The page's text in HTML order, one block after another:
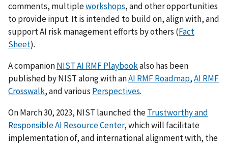
comments, multipleworkshops, and other opportunities
to provide input. It is intended to build on, align with, and
support AI risk management efforts by others (Fact
Sheet).
A companionNIST AI RMF Playbookalso has been
published by NISTalong with anAI RMF Roadmap,AI RMF
Crosswalk, and various Perspectives.
On March 30, 2023, NIST launched theTrustworthy and
Responsible AI Resource Center, which will facilitate
implementation of, and international alignment with, the